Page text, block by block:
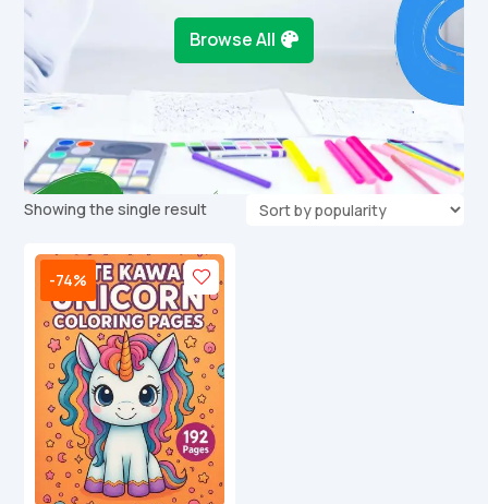
Browse All
Showing the single result
-74%